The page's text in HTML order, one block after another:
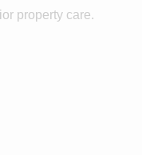
property care.